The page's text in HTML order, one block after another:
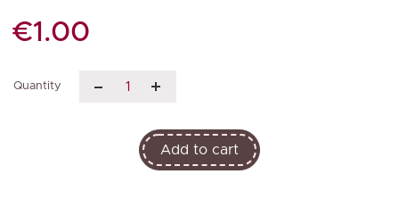
€1.00
Quantity
Add to cart